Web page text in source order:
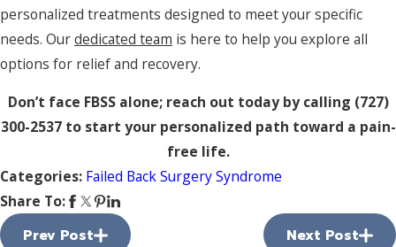
personalized treatments designed to meet your specific
needs. Ourdedicated team is here to help you explore all
options for relief and recovery.
Don’t face FBSS alone; reach out today by calling (727)
300-2537to start your personalized path toward a pain-
free life.
Categories: Failed Back Surgery Syndrome
Share To:
Prev Post Next Post